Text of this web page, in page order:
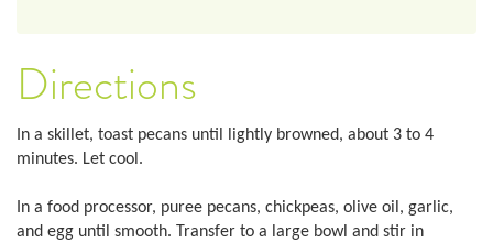
Directions
In a skillet, toast pecans until lightly browned, about 3 to 4
minutes. Let cool.
In a food processor, puree pecans, chickpeas, olive oil, garlic,
and egg until smooth. Transfer to a large bowl and stir in